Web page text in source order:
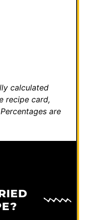
calculated
recipe card,
Percentages are